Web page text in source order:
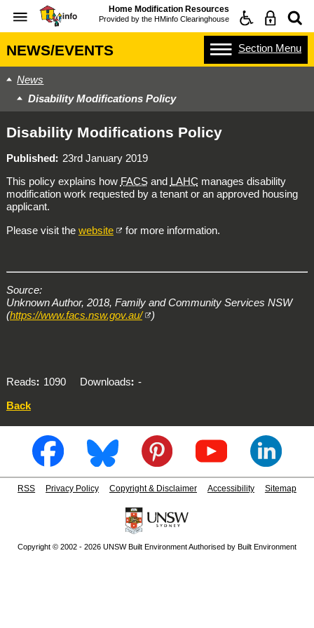
Home Modification Resources
Provided by the HMinfo Clearinghouse
NEWS/EVENTS Section Menu
News
Disability Modifications Policy
Disability Modifications Policy
Published
23rd January 2019
This policy explains how FACSand LAHC manages disability
modification work requested by a tenant or an approved housing
applicant.
Please visit the website for more information.
Source:
Unknown Author, 2018, Family and Community Services NSW
(https://www.facs.nsw.gov.au/ )
Reads 1090 Downloads
-
Back
RSS Privacy Policy Copyright & Disclaimer Accessibility Sitemap
Copyright © 2002 - 2026 UNSW Built Environment Authorised by Built Environment